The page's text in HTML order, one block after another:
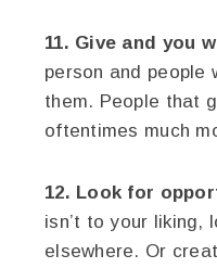
11. Give and you
person and people
them. People that
oftentimes much
12. Look for
isn’t to your liking,
elsewhere. Or